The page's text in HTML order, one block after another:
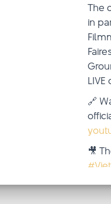
The
in
LIVE
🔗
🎥